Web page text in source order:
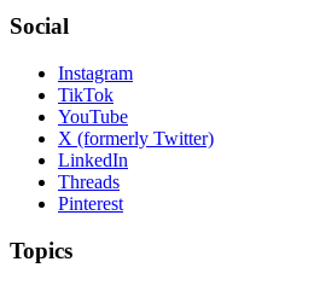
Social
Instagram
TikTok
YouTube
X (formerly Twitter)
LinkedIn
Threads
Pinterest
Topics